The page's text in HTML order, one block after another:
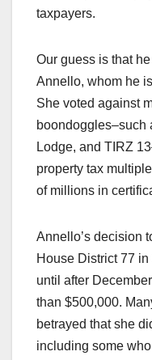
taxpayers.
Our guess is that
Annello, whom he
She voted against
boondoggles–such
Lodge, and TIRZ
property tax
of millions in
Annello’s decision
House District 77
until after
than $500,000.
betrayed that she
including some